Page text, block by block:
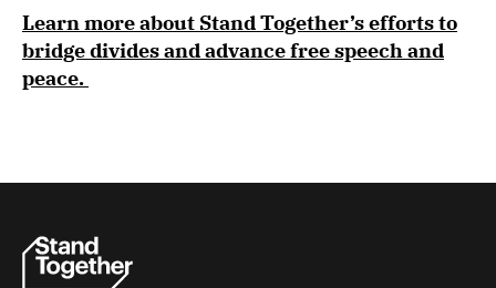
Learn more about Stand Together’sefforts to
bridge divides and advance free speech and
peace.